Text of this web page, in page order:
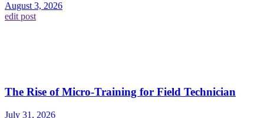
August 3, 2026
edit post
The Rise of Micro-Training for Field Technician
July 31, 2026